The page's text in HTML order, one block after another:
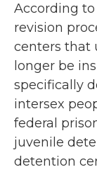
According
revision
centers that
longer be
specifically
intersex
federal
juvenile
detention